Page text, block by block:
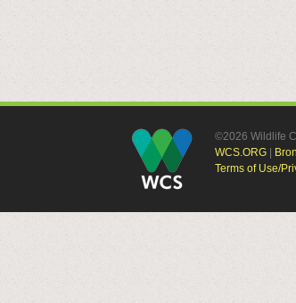
©2026 Wildlife
WCS.ORG
Terms of Use/